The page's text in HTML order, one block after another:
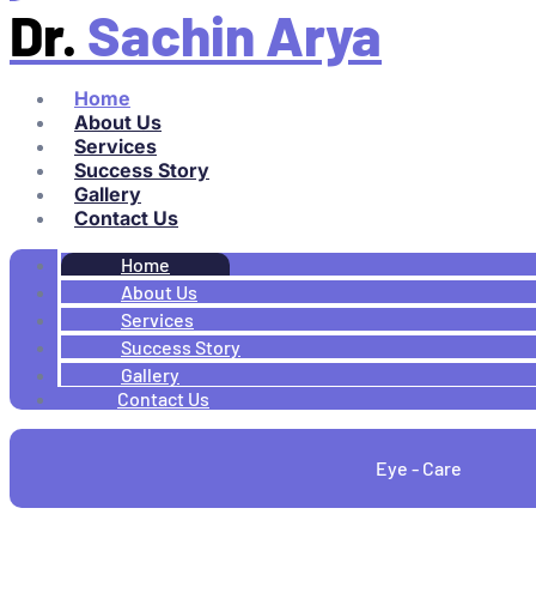
Dr. Sachin Arya
Home
About Us
Services
Success Story
Gallery
Contact Us
Home
About Us
Services
Success Story
Gallery
Contact Us
Eye - Care